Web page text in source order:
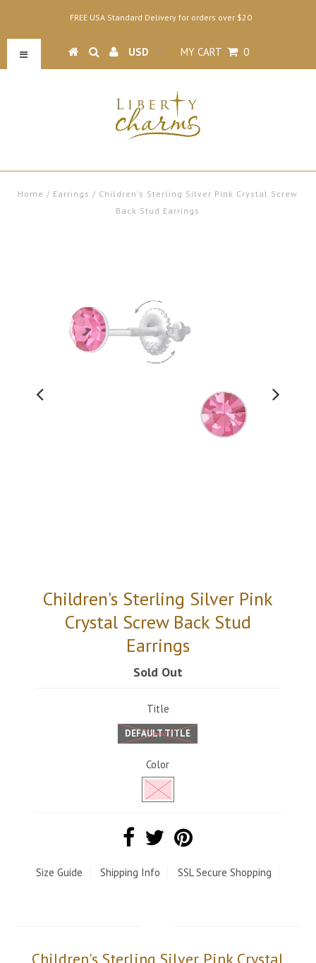
FREE USA Standard Delivery for orders over $20
MY CART 0
Home / Earrings / Children's Sterling Silver Pink Crystal Screw
Back Stud Earrings
Children's Sterling Silver Pink
Crystal Screw Back Stud
Earrings
Sold Out
Title
DEFAULT TITLE
Color
Size Guide Shipping Info SSL Secure Shopping
Children's Sterling Silver Pink Crystal